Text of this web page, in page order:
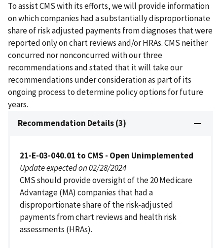
To assist CMS with its efforts, we will provide information
on which companies had a substantially disproportionate
share of risk adjusted payments from diagnoses that were
reported only on chart reviews and/or HRAs. CMS neither
concurred nor nonconcurred with our three
recommendations and stated that it will take our
recommendations under consideration as part of its
ongoing process to determine policy options for future
years.
Recommendation Details (3)
21-E-03-040.01 to CMS - Open Unimplemented
Update expected on 02/28/2024
CMS should provide oversight of the 20 Medicare
Advantage (MA) companies that had a
disproportionate share of the risk-adjusted
payments from chart reviews and health risk
assessments (HRAs).